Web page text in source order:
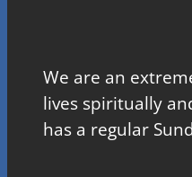
We are an
lives spiritually
has a regular